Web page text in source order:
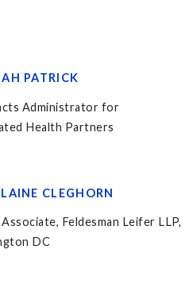
PATRICK
Administrator for
Health Partners
CLEGHORN
Feldesman Leifer LLP,
DC